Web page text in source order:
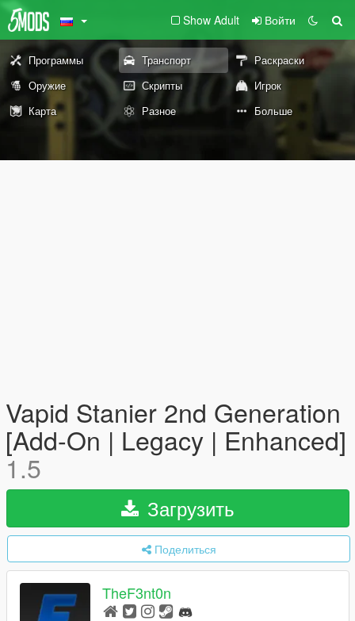
Show Adult Войти
Программы Транспорт
Раскраски
Оружие
Скрипты
Игрок
Карта
Разное Больше
Vapid Stanier 2nd Generation
[Add-On | Legacy | Enhanced]
1.5
Загрузить
Поделиться
TheF3nt0n